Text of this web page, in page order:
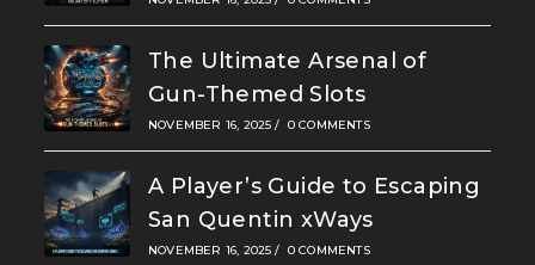
The Ultimate Arsenal of
Gun-Themed Slots
NOVEMBER 16, 2025 / 0 COMMENTS
A Player’s Guide to Escaping
San Quentin xWays
NOVEMBER 16, 2025 / 0 COMMENTS